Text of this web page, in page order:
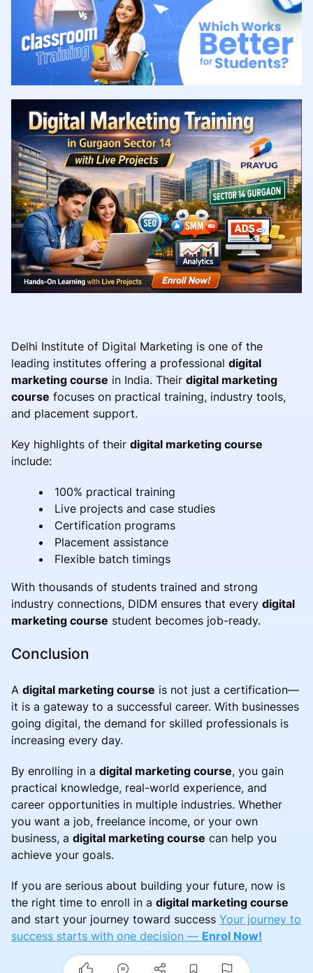
Delhi Institute of Digital Marketing is one of the
leading institutes offering a professional digital
marketing course in India. Their digital marketing
course focuses on practical training, industry tools,
and placement support.
Key highlights of their digital marketing course
include:
100% practical training
Live projects and case studies
Certification programs
Placement assistance
Flexible batch timings
With thousands of students trained and strong
industry connections, DIDM ensures that every digital
marketing course student becomes job-ready.
Conclusion
A digital marketing course is not just a certification—
it is a gateway to a successful career. With businesses
going digital, the demand for skilled professionals is
increasing every day.
By enrolling in a digital marketing course, you gain
practical knowledge, real-world experience, and
career opportunities in multiple industries. Whether
you want a job, freelance income, or your own
business, a digital marketing course can help you
achieve your goals.
If you are serious about building your future, now is
the right time to enroll in a digital marketing course
and start your journey toward success Your journey to
success starts with one decision — Enrol Now!